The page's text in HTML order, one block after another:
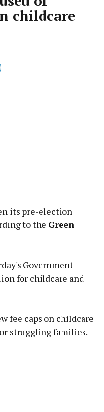
childcare
its pre-election
to the Green
Government
for childcare and
fee caps on childcare
struggling families.